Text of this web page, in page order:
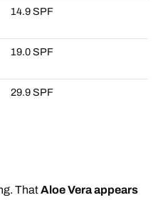
14.9 SPF
19.0 SPF
29.9 SPF
ThatAloe Vera appears